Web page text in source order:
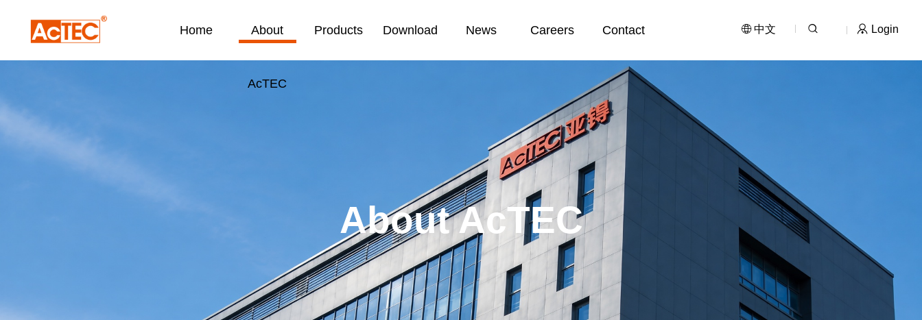
Home About
AcTEC
Products Download News Careers Contact 中文 Login
About AcTEC